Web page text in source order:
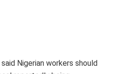
said Nigerian workers should